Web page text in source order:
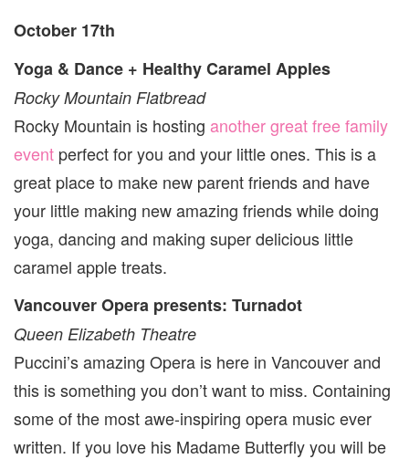
October 17th
Yoga & Dance + Healthy Caramel Apples
Rocky Mountain Flatbread
Rocky Mountain is hosting another great free family
event perfect for you and your little ones. This is a
great place to make new parent friends and have
your little making new amazing friends while doing
yoga, dancing and making super delicious little
caramel apple treats.
Vancouver Opera presents: Turnadot
Queen Elizabeth Theatre
Puccini’s amazing Opera is here in Vancouver and
this is something you don’t want to miss. Containing
some of the most awe-inspiring opera music ever
written. If you love his Madame Butterfly you will be